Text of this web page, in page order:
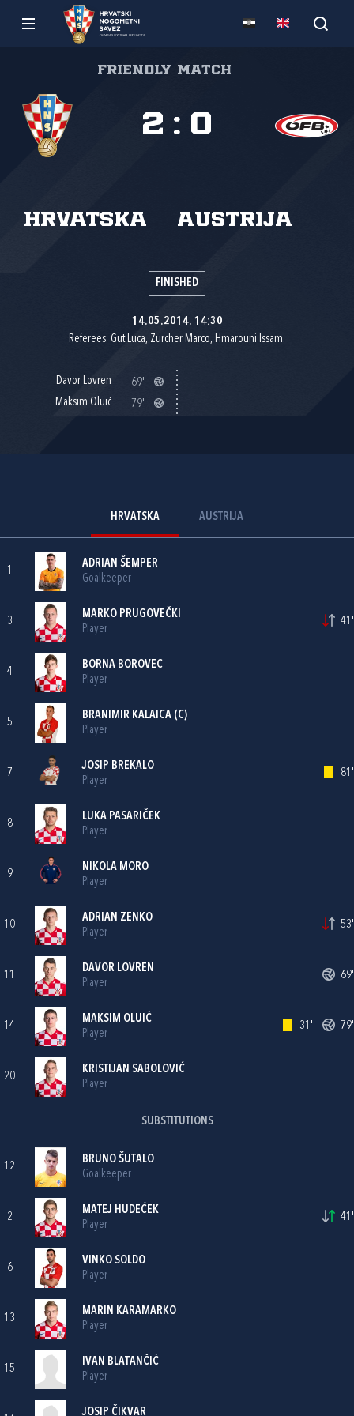
Friendly match
Hrvatska Austrija
2 : 0
FINISHED
14.05.2014. 14:30
Referees: Gut Luca, Zurcher Marco, Hmarouni Issam.
Davor Lovren
69'
Maksim Oluić
79'
HRVATSKA AUSTRIJA
1
ADRIAN ŠEMPER
Goalkeeper
3
MARKO PRUGOVEČKI
Player
41'
4
BORNA BOROVEC
Player
5
BRANIMIR KALAICA (C)
Player
7
JOSIP BREKALO
Player
81'
8
LUKA PASARIČEK
Player
9
NIKOLA MORO
Player
10
ADRIAN ZENKO
Player
53'
11
DAVOR LOVREN
Player
69'
14
MAKSIM OLUIĆ
Player
31' 79'
20
KRISTIJAN SABOLOVIĆ
Player
SUBSTITUTIONS
12
BRUNO ŠUTALO
Goalkeeper
2
MATEJ HUDEĆEK
Player
41'
6
VINKO SOLDO
Player
13
MARIN KARAMARKO
Player
15
IVAN BLATANČIĆ
Player
JOSIP ČIKVAR